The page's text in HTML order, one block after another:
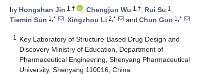
by Hongshan Jin 1,† , Chengjun Wu 1,†, Rui Su 1 ,
Tiemin Sun 1,* , Xingzhou Li 2,* and Chun Guo 1,*
1
Key Laboratory of Structure-Based Drug Design and
Discovery Ministry of Education, Department of
Pharmaceutical Engineering, Shenyang Pharmaceutical
University, Shenyang 110016, China